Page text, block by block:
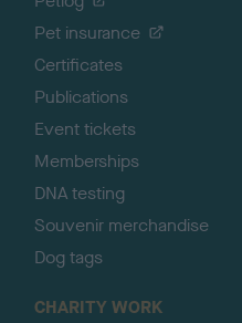
Pet insurance
Certificates
Publications
Event tickets
Memberships
DNA testing
Souvenir merchandise
Dog tags
CHARITY WORK